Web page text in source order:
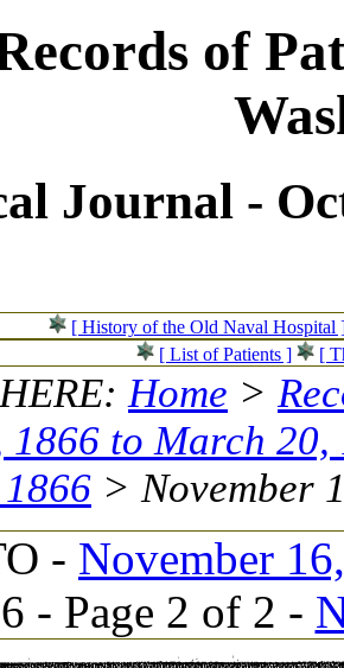
of
Journal -
[ History of the Old Naval Hospital
[ List of Patients ]
[
Home >
1866 to March 20,
> November
- November
- Page 2 of 2 -